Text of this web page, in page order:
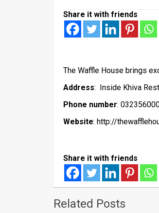
Share it with friends
The Waffle House brings
Address: Inside Khiva
Phone number:
Website: http://
Share it with friends
Related Posts